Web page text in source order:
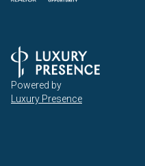
Powered by
Luxury Presence